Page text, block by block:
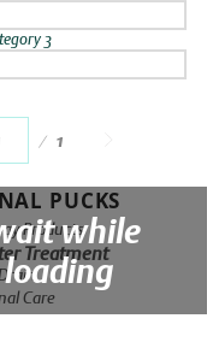
3
1
PUCKS
Products
Treatment
Care
while